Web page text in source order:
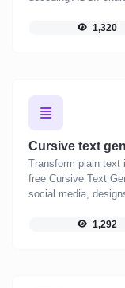
1,320
Cursive text
Transform plain text
free Cursive Text
social media,
1,292